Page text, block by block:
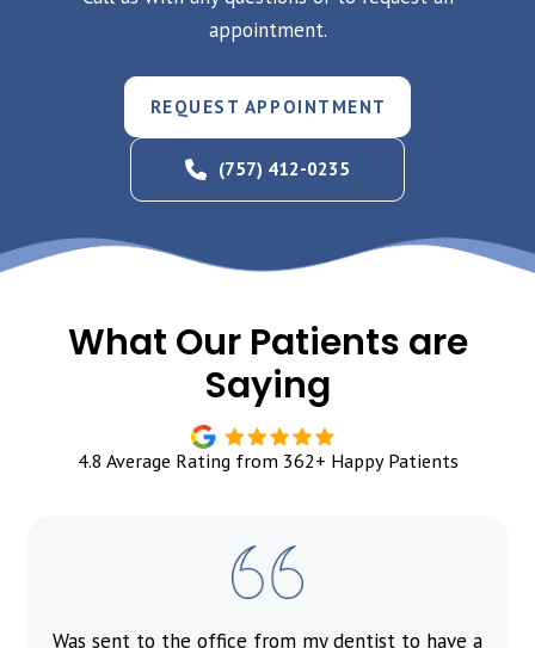
appointment.
REQUEST APPOINTMENT
(757) 412-0235
What Our Patients are
Saying
4.8 Average Rating from 362+ Happy Patients
Was sent to the office from my dentist to have a